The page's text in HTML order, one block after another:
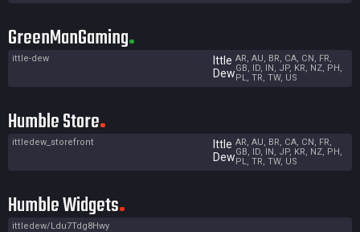
GreenManGaming
ittle-dew
Ittle
Dew
AR, AU, BR, CA, CN, FR,
GB, ID, IN, JP, KR, NZ, PH,
PL, TR, TW, US
Humble Store
ittledew_storefront
Ittle
Dew
AR, AU, BR, CA, CN, FR,
GB, ID, IN, JP, KR, NZ, PH,
PL, TR, TW, US
Humble Widgets
ittledew/Ldu7Tdg8Hwy